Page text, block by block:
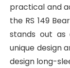
practical and
the RS 149
stands out as
unique design
design long-